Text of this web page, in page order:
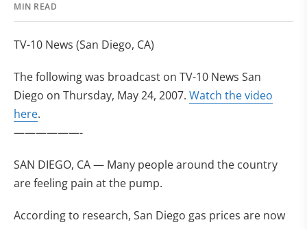
MIN READ
TV-10 News (San Diego, CA)
The following was broadcast on TV-10 News San
Diego on Thursday, May 24, 2007. Watch the video
here.
——————-
SAN DIEGO, CA — Many people around the country
are feeling pain at the pump.
According to research, San Diego gas prices are now